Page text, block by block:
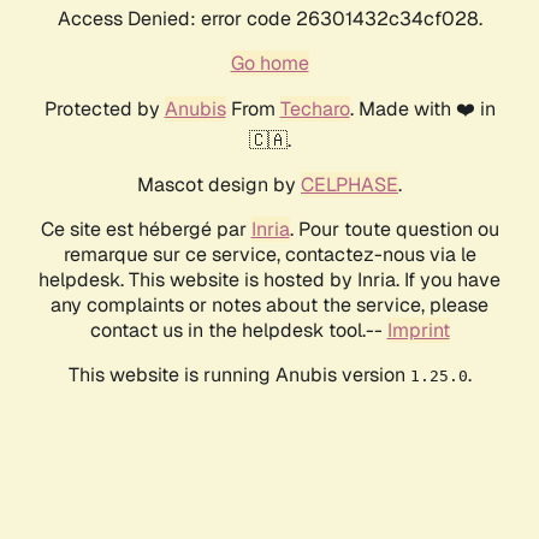
Access Denied: error code 26301432c34cf028.
Go home
Protected by AnubisFrom Techaro. Made with ❤️ in
🇨🇦.
Mascot design by CELPHASE.
Ce site est hébergé par Inria. Pour toute question ou
remarque sur ce service, contactez-nous via le
helpdesk. This website is hosted by Inria. If you have
any complaints or notes about the service, please
contact us in the helpdesk tool.-- Imprint
This website is running Anubis version 1.25.0.